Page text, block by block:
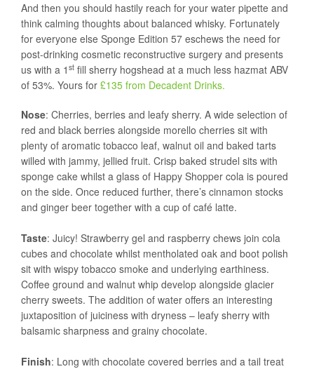
And then you should hastily reach for your water pipette and
think calming thoughts about balanced whisky. Fortunately
for everyone else Sponge Edition 57 eschews the need for
post-drinking cosmetic reconstructive surgery and presents
us with a 1 st fill sherry hogshead at a much less hazmat ABV
of 53%. Yours for £135 from Decadent Drinks.
Nose: Cherries, berries and leafy sherry. A wide selection of
red and black berries alongside morello cherries sit with
plenty of aromatic tobacco leaf, walnut oil and baked tarts
willed with jammy, jellied fruit. Crisp baked strudel sits with
sponge cake whilst a glass of Happy Shopper cola is poured
on the side. Once reduced further, there’s cinnamon stocks
and ginger beer together with a cup of café latte.
Taste: Juicy! Strawberry gel and raspberry chews join cola
cubes and chocolate whilst mentholated oak and boot polish
sit with wispy tobacco smoke and underlying earthiness.
Coffee ground and walnut whip develop alongside glacier
cherry sweets. The addition of water offers an interesting
juxtaposition of juiciness with dryness – leafy sherry with
balsamic sharpness and grainy chocolate.
Finish: Long with chocolate covered berries and a tail treat